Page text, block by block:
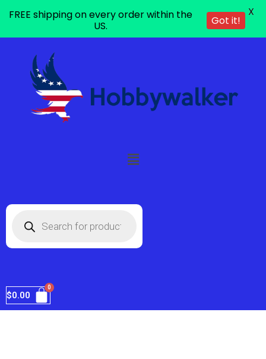
$0.00
FREE shipping on every order within the
US.
Got it!
X